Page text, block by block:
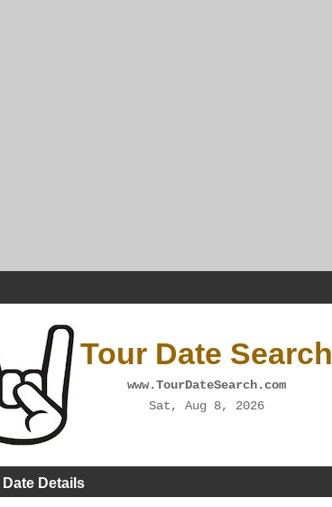
Tour Date Search
www.TourDateSearch.com
Sat, Aug 8, 2026
Details